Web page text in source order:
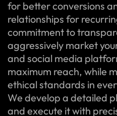
for better conversions
relationships for
commitment to
aggressively market
and social media
maximum reach, while
ethical standards in
We develop a detailed
and execute it with